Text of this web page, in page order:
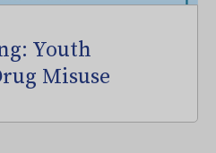
Youth
Misuse